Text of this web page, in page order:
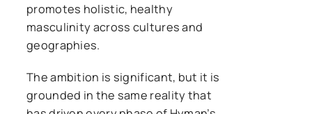
promotes holistic, healthy
masculinity across cultures and
geographies.
The ambition is significant, but it is
grounded in the same reality that